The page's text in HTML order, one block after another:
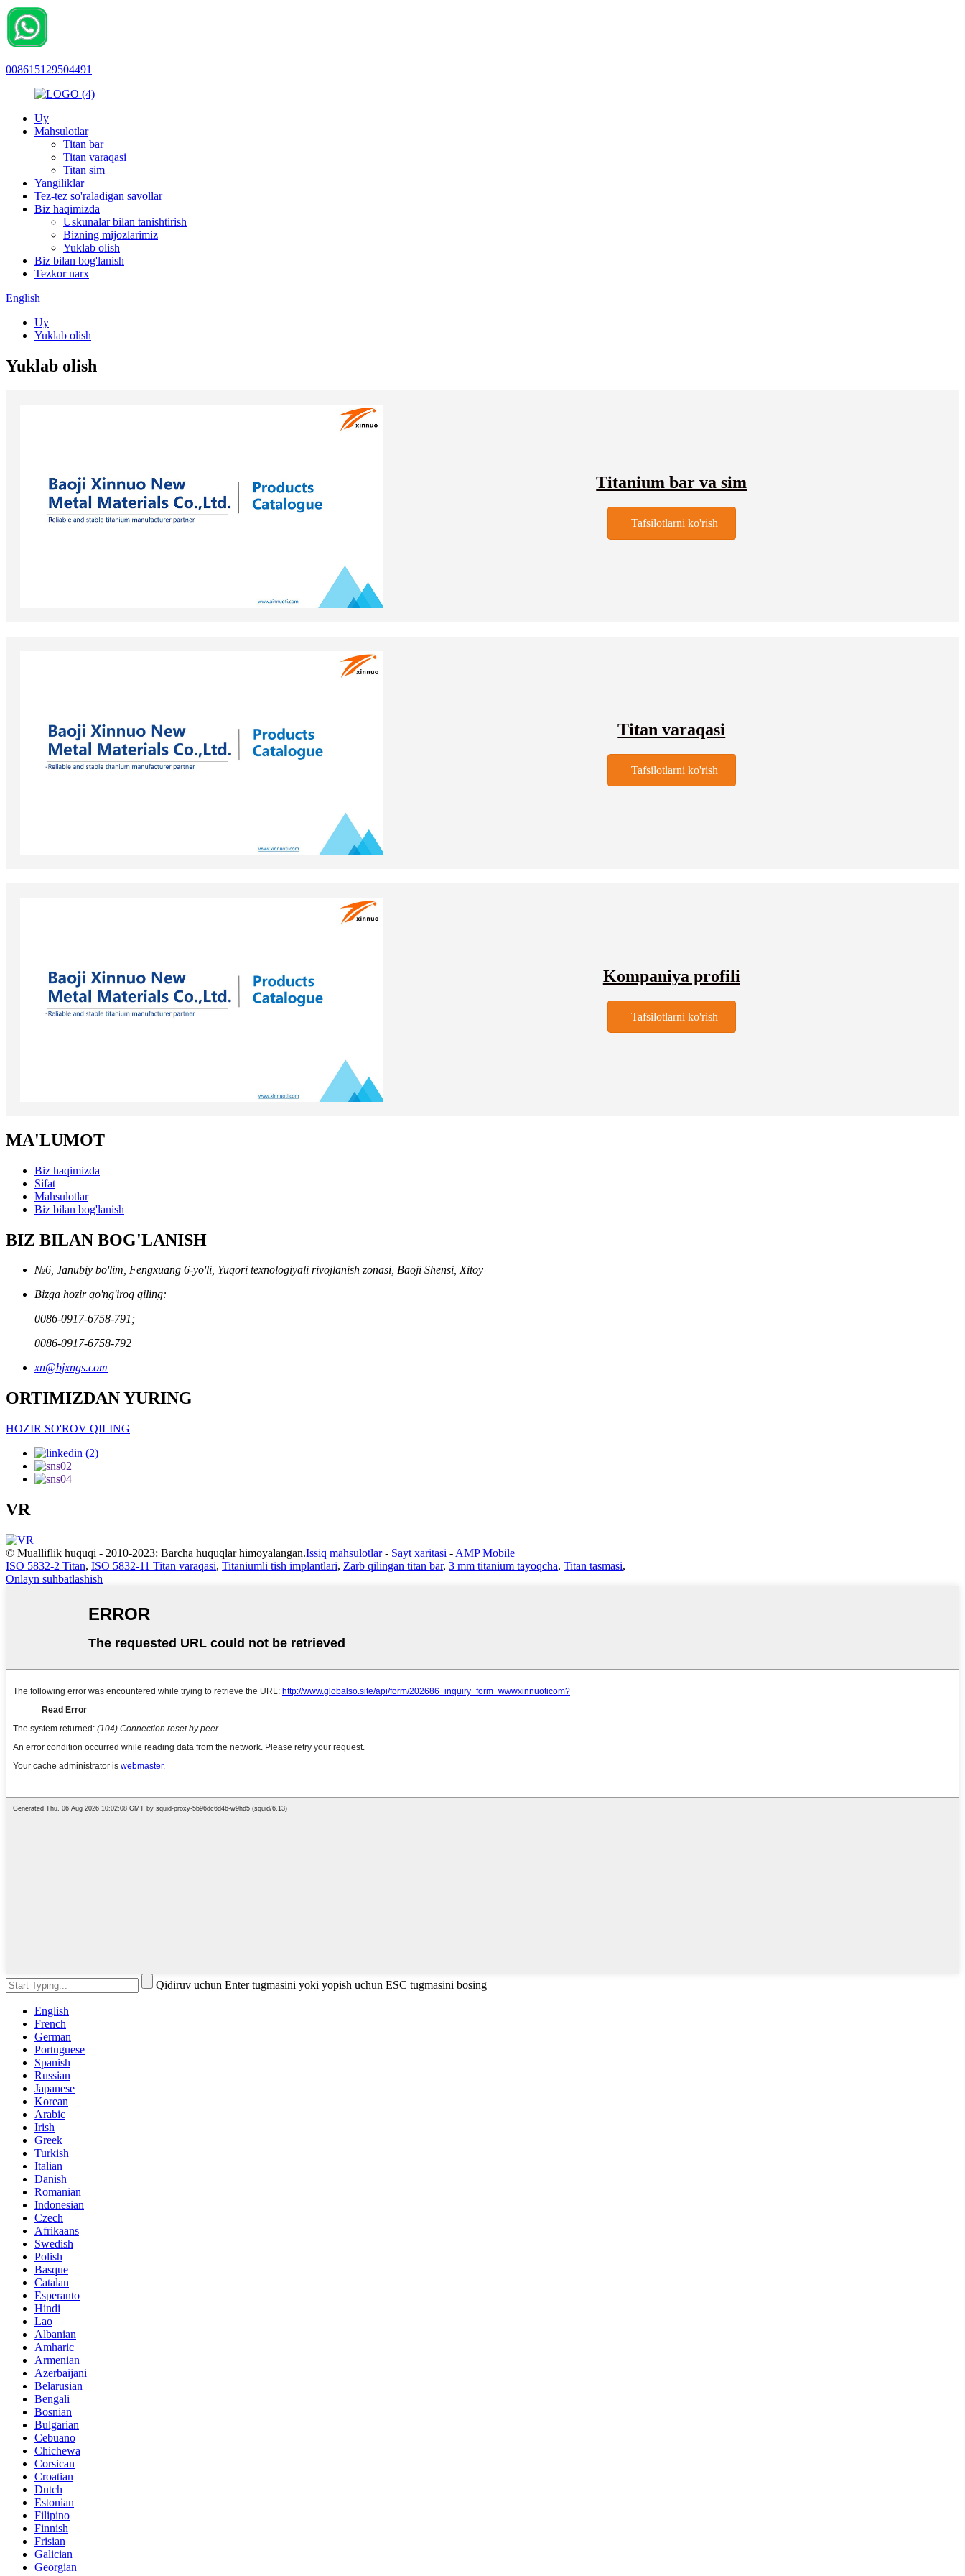
008615129504491
Uy
Mahsulotlar
Titan bar
Titan varaqasi
Titan sim
Yangiliklar
Tez-tez so'raladigan savollar
Biz haqimizda
Uskunalar bilan tanishtirish
Bizning mijozlarimiz
Yuklab olish
Biz bilan bog'lanish
Tezkor narx
English
Uy
Yuklab olish
Yuklab olish
Titanium bar va sim
Tafsilotlarni ko'rish
Titan varaqasi
Tafsilotlarni ko'rish
Kompaniya profili
Tafsilotlarni ko'rish
MA'LUMOT
Biz haqimizda
Sifat
Mahsulotlar
Biz bilan bog'lanish
BIZ BILAN BOG'LANISH
№6, Janubiy bo'lim, Fengxuang 6-yo'li, Yuqori texnologiyali rivojlanish zonasi, Baoji Shensi, Xitoy
Bizga hozir qo'ng'iroq qiling:
0086-0917-6758-791;
0086-0917-6758-792
xn@bjxngs.com
ORTIMIZDAN YURING
HOZIR SO'ROV QILING
VR
© Mualliflik huquqi - 2010-2023: Barcha huquqlar himoyalangan.Issiq mahsulotlar- Sayt xaritasi - AMP Mobile
ISO 5832-2 Titan, ISO 5832-11 Titan varaqasi, Titaniumli tish implantlari, Zarb qilingan titan bar, 3 mm titanium tayoqcha, Titan tasmasi,
Onlayn suhbatlashish
Qidiruv uchun Enter tugmasini yoki yopish uchun ESC tugmasini bosing
English
French
German
Portuguese
Spanish
Russian
Japanese
Korean
Arabic
Irish
Greek
Turkish
Italian
Danish
Romanian
Indonesian
Czech
Afrikaans
Swedish
Polish
Basque
Catalan
Esperanto
Hindi
Lao
Albanian
Amharic
Armenian
Azerbaijani
Belarusian
Bengali
Bosnian
Bulgarian
Cebuano
Chichewa
Corsican
Croatian
Dutch
Estonian
Filipino
Finnish
Frisian
Galician
Georgian